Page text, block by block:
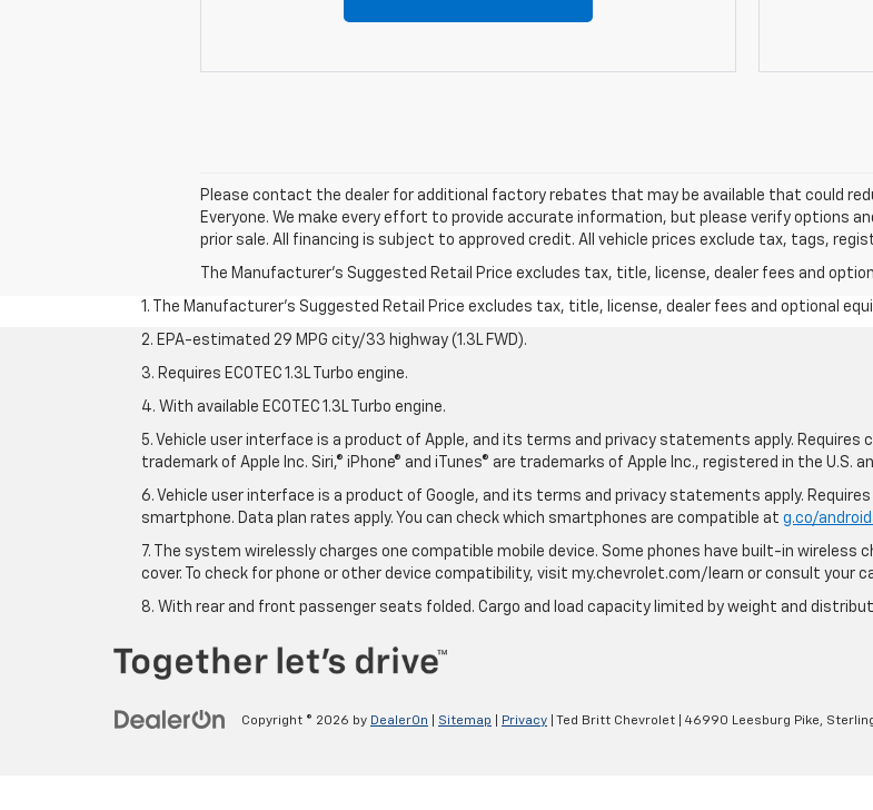
Please contact the dealer for additional factory rebates that may be available that could
Everyone. We make every effort to provide accurate information, but please verify options
prior sale. All financing is subject to approved credit. All vehicle prices exclude tax, tags,
The Manufacturer's Suggested Retail Price excludes tax, title, license, dealer fees and
1. The Manufacturer’s Suggested Retail Price excludes tax, title, license, dealer fees and optional
2. EPA-estimated 29 MPG city/33 highway (1.3L FWD).
3. Requires ECOTEC 1.3L Turbo engine.
4. With available ECOTEC 1.3L Turbo engine.
5. Vehicle user interface is a product of Apple, and its terms and privacy statements apply. Requires
trademark of Apple Inc. Siri,® iPhone® and iTunes® are trademarks of Apple Inc., registered in the U.S.
6. Vehicle user interface is a product of Google, and its terms and privacy statements apply.
smartphone. Data plan rates apply. You can check which smartphones are compatible at g.co/
7. The system wirelessly charges one compatible mobile device. Some phones have built-in
cover. To check for phone or other device compatibility, visit my.chevrolet.com/learn or consult your
8. With rear and front passenger seats folded. Cargo and load capacity limited by weight and
Copyright © 2026 by DealerOn Sitemap Privacy | Ted Britt Chevrolet 46990 Leesburg Pike,